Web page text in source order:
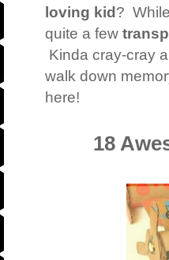
loving kid ?
quite a few
Kinda cray-cray
walk down
here!
18